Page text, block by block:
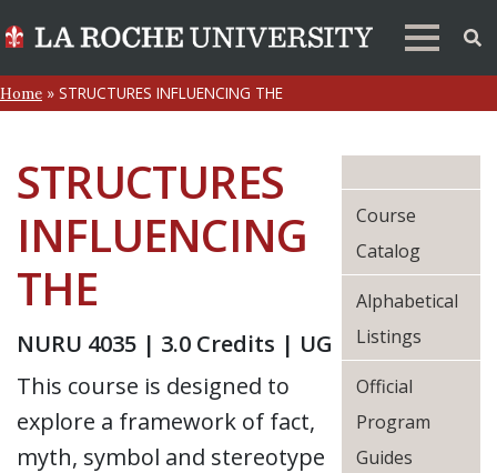
Home » STRUCTURES INFLUENCING THE
STRUCTURES
INFLUENCING
THE
NURU 4035 | 3.0 Credits | UG
This course is designed to
explore a framework of fact,
myth, symbol and stereotype
Course
Catalog
Alphabetical
Listings
Official
Program
Guides